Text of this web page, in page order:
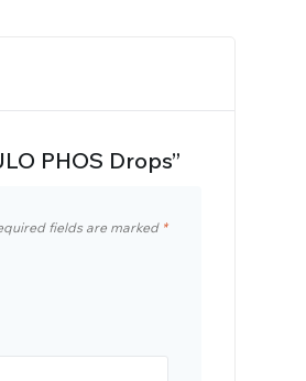
PHOS Drops”
fields are marked *